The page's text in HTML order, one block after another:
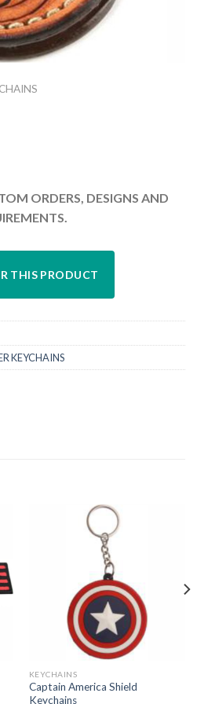
ORDERS, DESIGNS AND
KEYCHAINS
KEYCHAINS
Captain America Shield
Keychains